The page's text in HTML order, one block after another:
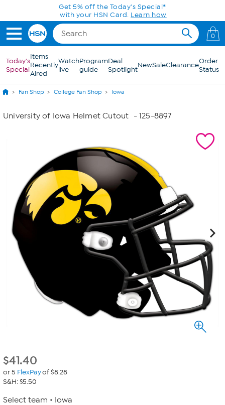
Skip to Main ContentGet 5% off the Today's Special*
with your HSN Card. Learn how
0
Today's
Special
Items
Recently
Aired
Watch
live
Program
guide
Deal
SpotlightNewSaleClearanceOrder
Status
Fan Shop College Fan Shop Iowa
University of Iowa Helmet Cutout - 125-8897
$41.40
or 5 FlexPayof $8.28
S&H: $5.50
Select team Iowa